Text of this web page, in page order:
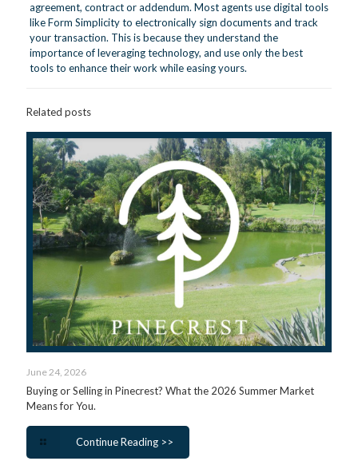
agreement, contract or addendum. Most agents use digital tools
like Form Simplicity to electronically sign documents and track
your transaction. This is because they understand the
importance of leveraging technology, and use only the best
tools to enhance their work while easing yours.
Related posts
June 24, 2026
Buying or Selling in Pinecrest? What the 2026 Summer Market
Means for You.
Continue Reading >>